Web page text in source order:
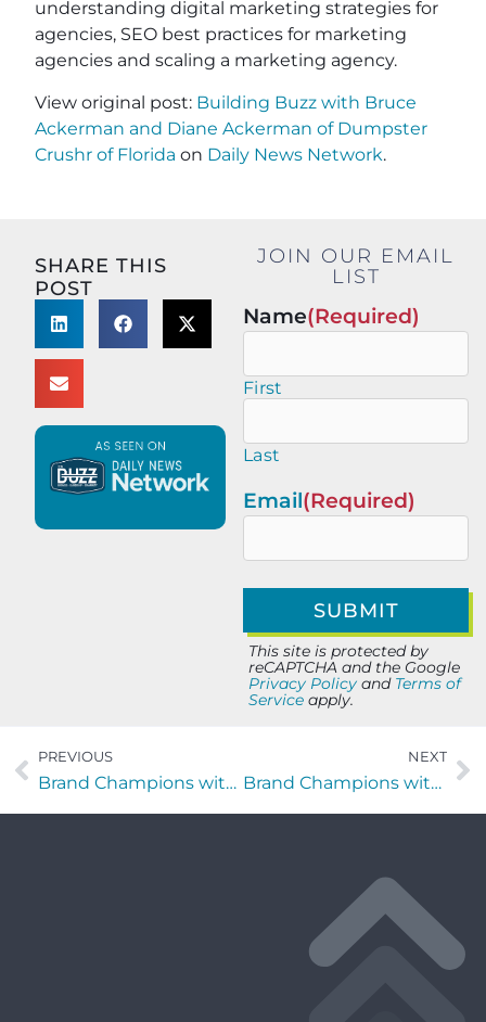
understanding digital marketing strategies for
agencies, SEO best practices for marketing
agencies and scaling a marketing agency.
View original post: Building Buzz with Bruce
Ackerman and Diane Ackerman of Dumpster
Crushr of Florida on Daily News Network.
SHARE THIS
POST
JOIN OUR EMAIL
LIST
Name(Required)
First
Last
Email(Required)
This site is protected by
reCAPTCHA and the Google
Privacy Policy and Terms of
Service apply.
PREVIOUS
Brand Champions with Joey Wenzler of 1Source Events LLC
NEXT
Brand Champions with Brooke Kruger of KC Partners